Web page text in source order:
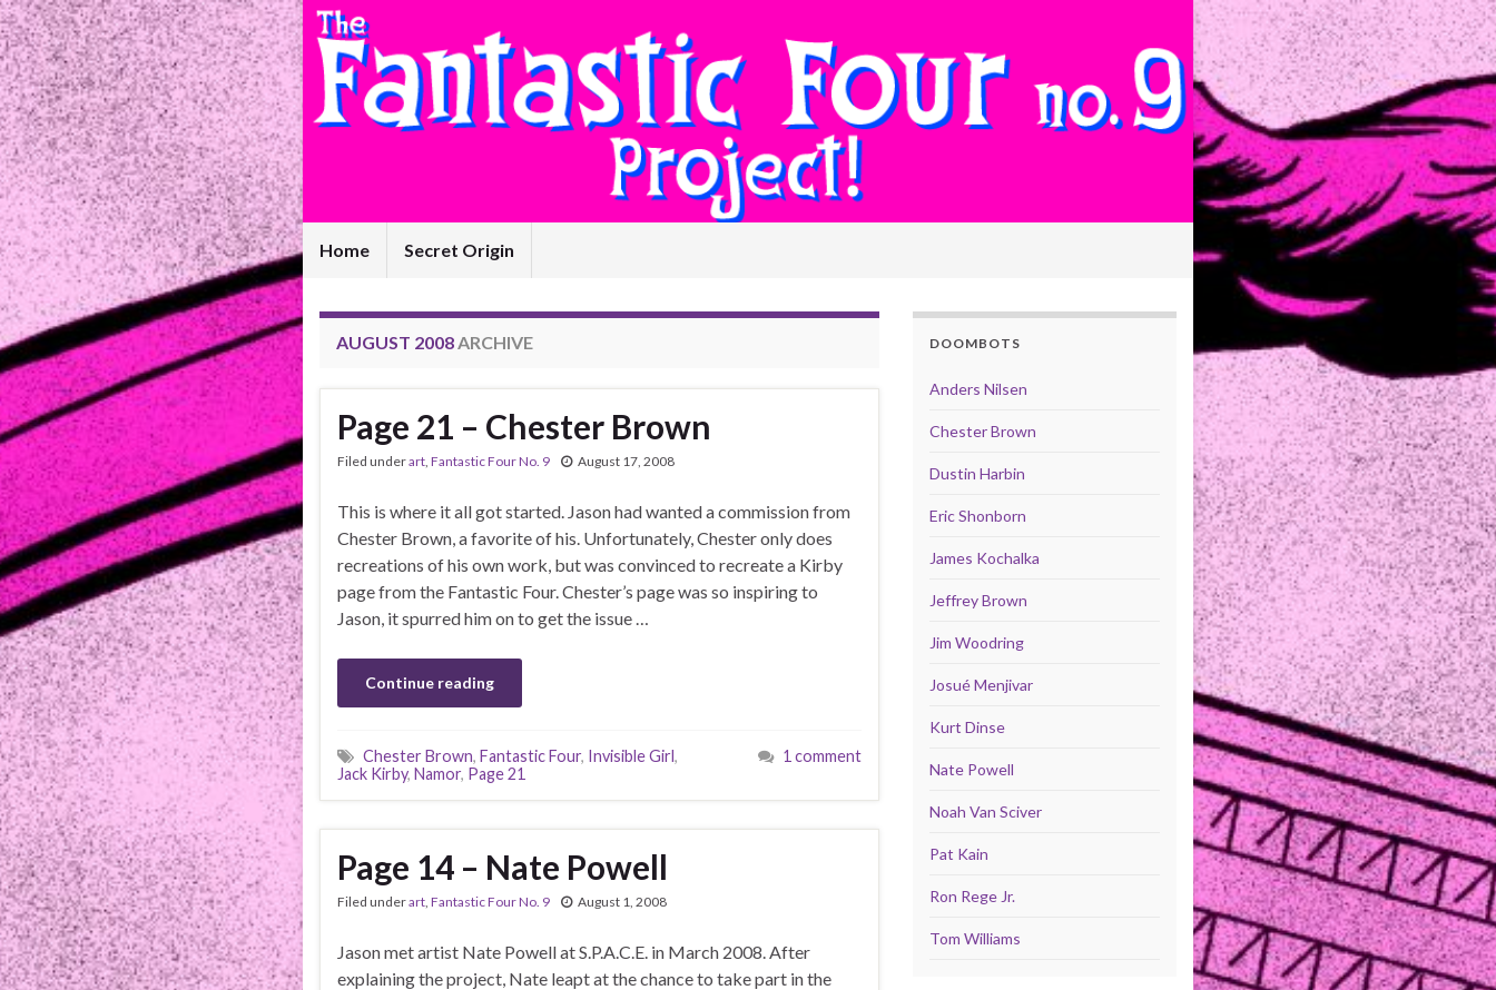
Home Secret Origin
AUGUST 2008ARCHIVE
Page 21 – Chester Brown
Filed underart, Fantastic Four No. 9 August 17, 2008
This is where it all got started. Jason had wanted a commission from
Chester Brown, a favorite of his. Unfortunately, Chester only does
recreations of his own work, but was convinced to recreate a Kirby
page from the Fantastic Four. Chester’s page was so inspiring to
Jason, it spurred him on to get the issue …
Continue reading
Chester Brown, Fantastic Four, Invisible Girl,
Jack Kirby, Namor, Page 21
1 comment
Page 14 – Nate Powell
Filed underart, Fantastic Four No. 9 August 1, 2008
Jason met artist Nate Powell at S.P.A.C.E. in March 2008. After
explaining the project, Nate leapt at the chance to take part in the
DOOMBOTS
Anders Nilsen
Chester Brown
Dustin Harbin
Eric Shonborn
James Kochalka
Jeffrey Brown
Jim Woodring
Josué Menjivar
Kurt Dinse
Nate Powell
Noah Van Sciver
Pat Kain
Ron Rege Jr.
Tom Williams